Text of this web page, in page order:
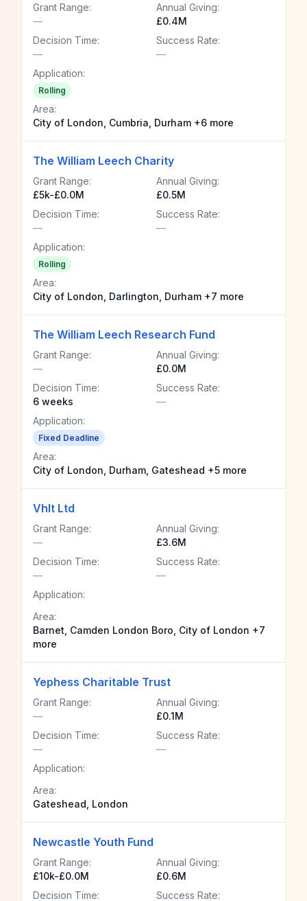
Grant Range:
—
Annual Giving:
£0.4M
Decision Time:
—
Success Rate:
—
Application:
Rolling
Area:
City of London, Cumbria, Durham +6 more
The William Leech Charity
Grant Range:
£5k-£0.0M
Annual Giving:
£0.5M
Decision Time:
—
Success Rate:
—
Application:
Rolling
Area:
City of London, Darlington, Durham +7 more
The William Leech Research Fund
Grant Range:
—
Annual Giving:
£0.0M
Decision Time:
6 weeks
Success Rate:
—
Application:
Fixed Deadline
Area:
City of London, Durham, Gateshead +5 more
Vhlt Ltd
Grant Range:
—
Annual Giving:
£3.6M
Decision Time:
—
Success Rate:
—
Application:
Area:
Barnet, Camden London Boro, City of London +7
more
Yephess Charitable Trust
Grant Range:
—
Annual Giving:
£0.1M
Decision Time:
—
Success Rate:
—
Application:
Area:
Gateshead, London
Newcastle Youth Fund
Grant Range:
£10k-£0.0M
Annual Giving:
£0.6M
Decision Time:
Success Rate: